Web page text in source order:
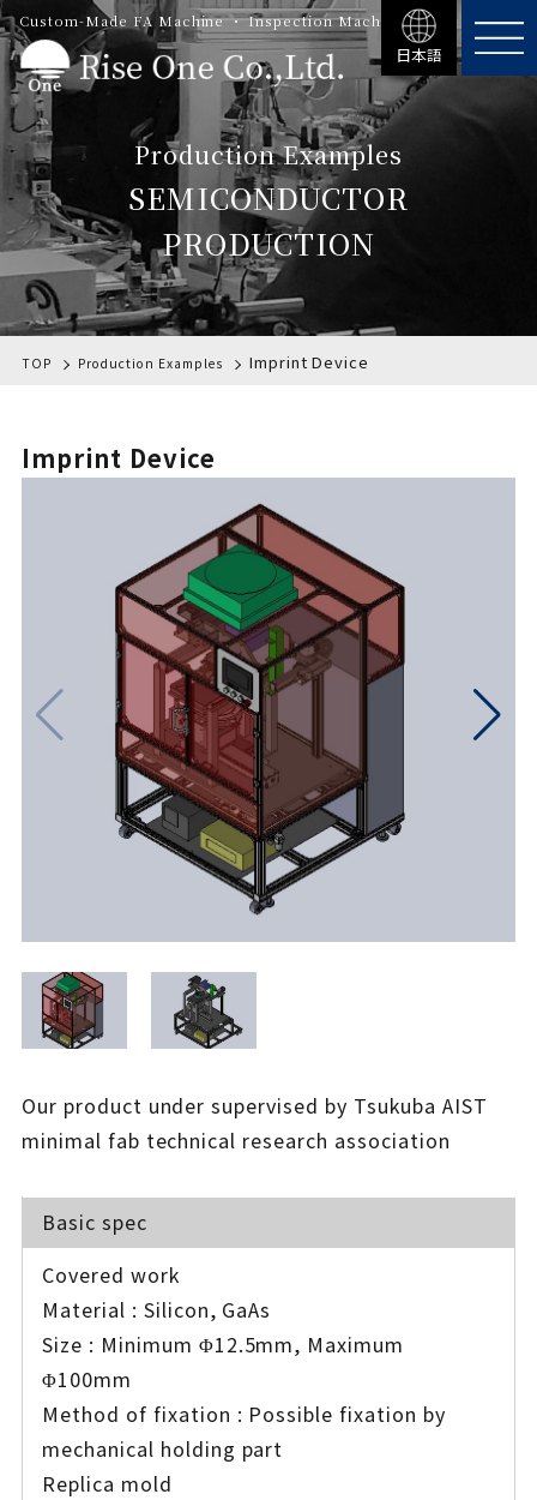
Custom-Made FA Machine ・ Inspection Machinery
日本語
Production Examples
SEMICONDUCTOR
PRODUCTION
TOP Production Examples Imprint Device
Imprint Device
Our product under supervised by Tsukuba AIST
minimal fab technical research association
Basic spec
Covered work
Material : Silicon, GaAs
Size : Minimum Φ12.5mm, Maximum
Φ100mm
Method of fixation : Possible fixation by
mechanical holding part
Replica mold